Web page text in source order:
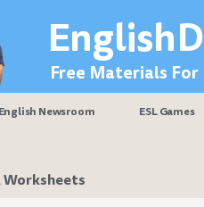
Free Materials For
English Newsroom ESL Games